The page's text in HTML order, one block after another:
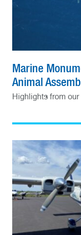
Marine
Animal
Highlights from